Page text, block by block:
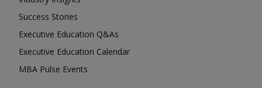
Success Stories
Executive Education Q&As
Executive Education Calendar
MBA Pulse Events